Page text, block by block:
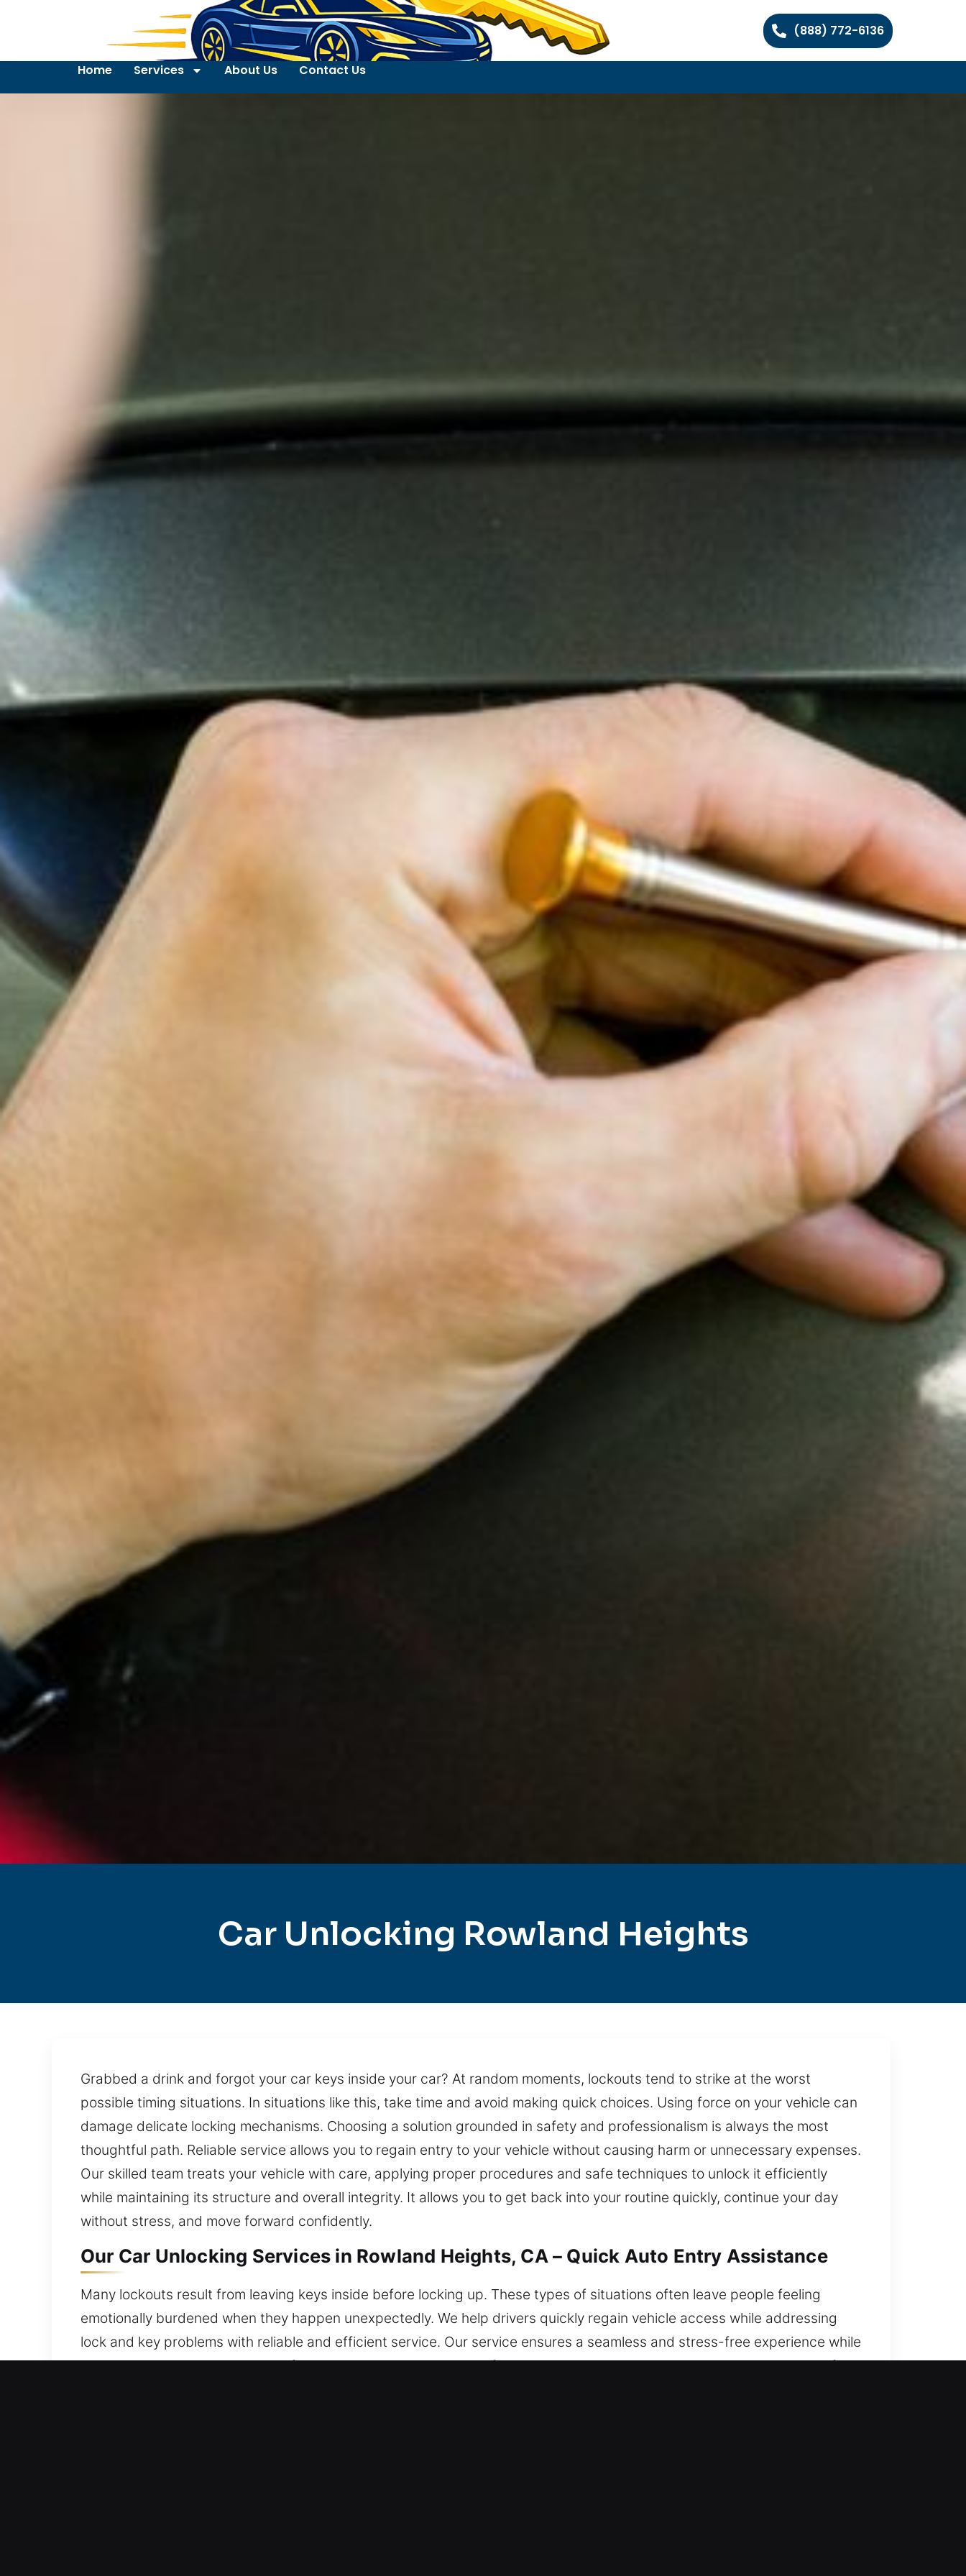
(888) 772-6136
Home Services About Us Contact Us
Car Unlocking Rowland Heights
Grabbed a drink and forgot your car keys inside your car? At random moments, lockouts tend to strike at the worst
possible timing situations. In situations like this, take time and avoid making quick choices. Using force on your vehicle can
damage delicate locking mechanisms. Choosing a solution grounded in safety and professionalism is always the most
thoughtful path. Reliable service allows you to regain entry to your vehicle without causing harm or unnecessary expenses.
Our skilled team treats your vehicle with care, applying proper procedures and safe techniques to unlock it efficiently
while maintaining its structure and overall integrity. It allows you to get back into your routine quickly, continue your day
without stress, and move forward confidently.
Our Car Unlocking Services in Rowland Heights, CA – Quick Auto Entry Assistance
Many lockouts result from leaving keys inside before locking up. These types of situations often leave people feeling
emotionally burdened when they happen unexpectedly. We help drivers quickly regain vehicle access while addressing
lock and key problems with reliable and efficient service. Our service ensures a seamless and stress-free experience while
keeping your vehicle secure and fully protected at every stage of the process. Wherever you are, our service is ready for